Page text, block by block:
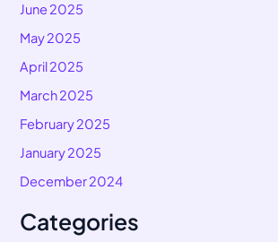
June 2025
May 2025
April 2025
March 2025
February 2025
January 2025
December 2024
Categories